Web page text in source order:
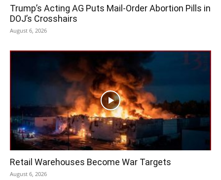
Trump’s Acting AG Puts Mail-Order Abortion Pills in
DOJ’s Crosshairs
August 6, 2026
Retail Warehouses Become War Targets
August 6, 2026